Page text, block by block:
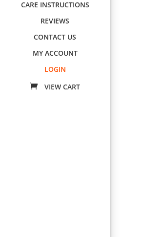
CARE INSTRUCTIONS
REVIEWS
CONTACT US
MY ACCOUNT
LOGIN